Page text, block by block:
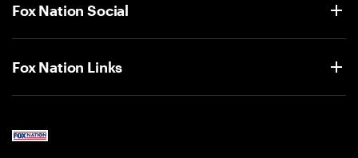
Fox Nation Social
Fox Nation Links